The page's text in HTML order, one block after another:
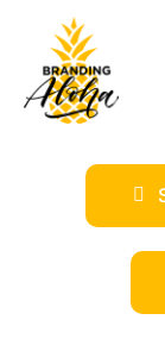
content